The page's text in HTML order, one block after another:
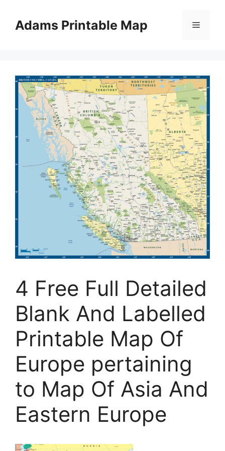
contentAdams Printable Map Menu
4 Free Full Detailed
Blank And Labelled
Printable Map Of
Europe pertaining
to Map Of Asia And
Eastern Europe